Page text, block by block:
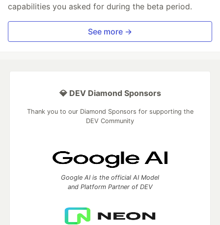
capabilities you asked for during the beta period.
See more →
💎 DEV Diamond Sponsors
Thank you to our Diamond Sponsors for supporting the
DEV Community
Google AI is the official AI Model
and Platform Partner of DEV